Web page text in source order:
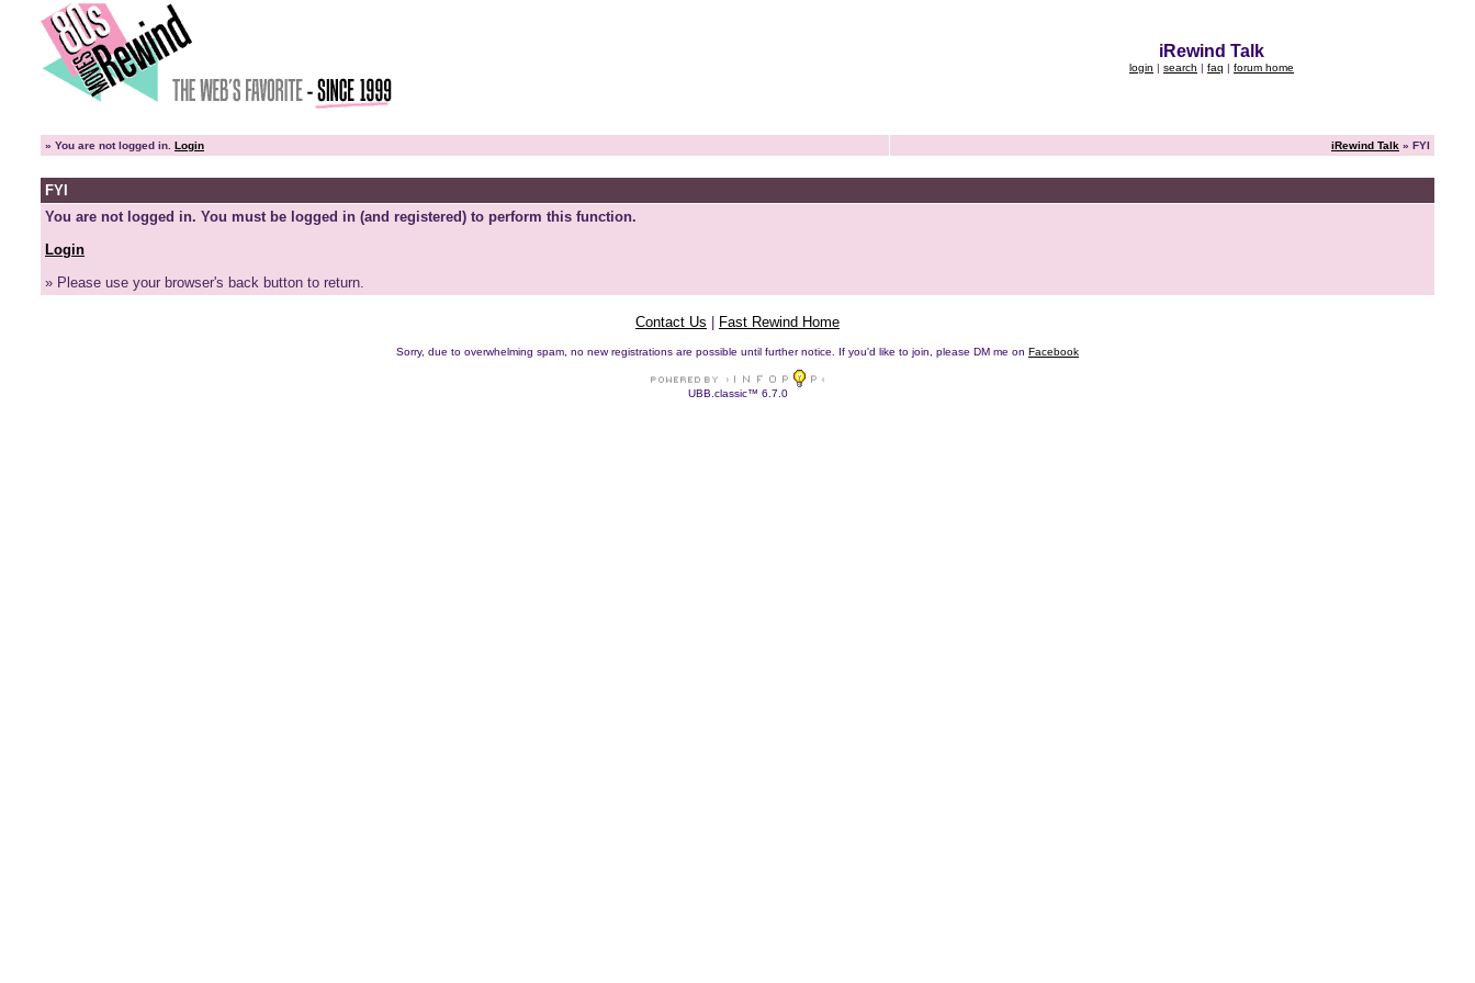
iRewind Talk
login | search | faq | forum home
» You are not logged in. Login iRewind Talk » FYI
FYI
You are not logged in. You must be logged in (and registered) to perform this function.
Login
» Please use your browser's back button to return.
Contact Us Fast Rewind Home
Sorry, due to overwhelming spam, no new registrations are possible until further notice. If you'd like to join, please DM me on Facebook
UBB.classic™ 6.7.0